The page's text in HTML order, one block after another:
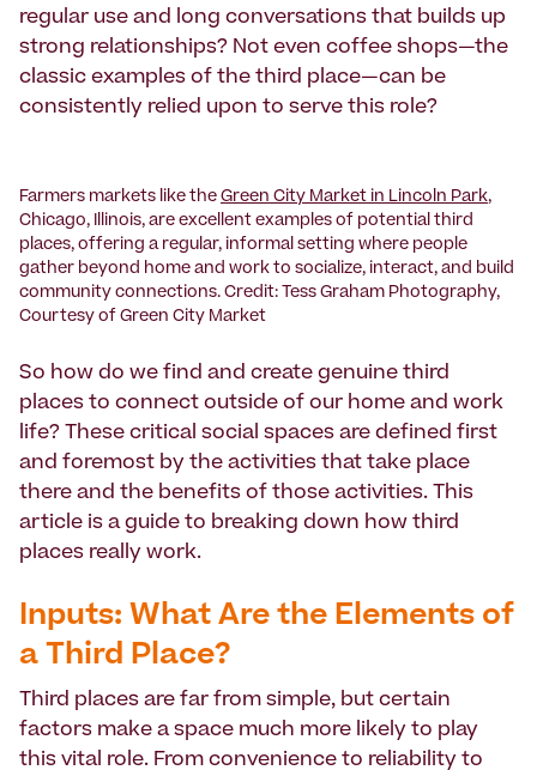
regular use and long conversations that builds up
strong relationships? Not even coffee shops—the
classic examples of the third place—can be
consistently relied upon to serve this role?
Farmers markets like the Green City Market in Lincoln Park,
Chicago, Illinois, are excellent examples of potential third
places, offering a regular, informal setting where people
gather beyond home and work to socialize, interact, and build
community connections. Credit: Tess Graham Photography,
Courtesy of Green City Market
So how do we find and create genuine third
places to connect outside of our home and work
life? These critical social spaces are defined first
and foremost by the activities that take place
there and the benefits of those activities. This
article is a guide to breaking down how third
places really work.
Inputs: What Are the Elements of
a Third Place?
Third places are far from simple, but certain
factors make a space much more likely to play
this vital role. From convenience to reliability to